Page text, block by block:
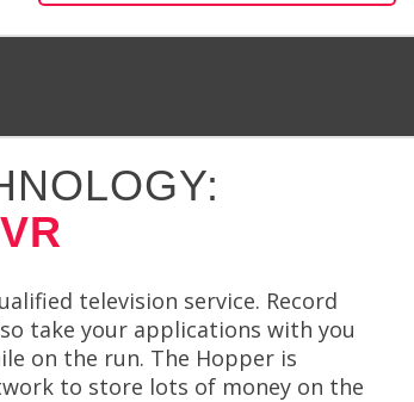
television service. Record
take your applications with you
on the run. The Hopper is
to store lots of money on the